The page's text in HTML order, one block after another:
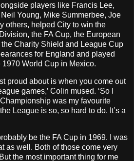
players like Francis Lee,
Young, Mike Summerbee, Joe
others, helped City to win the
the FA Cup, the European
the Charity Shield and League Cup
for England and played
World Cup in Mexico.
proud about is when you come out
games,’ Colin mused. ‘So I
was my favourite
League is so, so hard to do. It’s a
be the FA Cup in 1969. I was
as well. Both of those come very
the most important thing for me